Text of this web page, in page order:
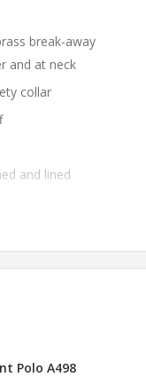
break-away
and at neck
collar
and lined
snap closure
Polo A498